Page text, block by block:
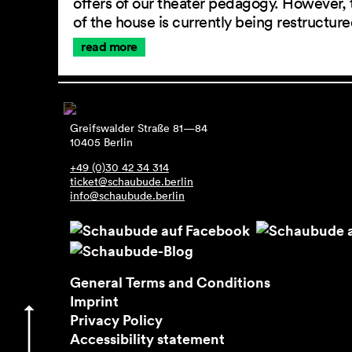
of the house is currently being
read more
Greifswalder Straße 81—84
10405 Berlin
+49 (0)30 42 34 314
ticket@schaubude.berlin
info@schaubude.berlin
General Terms and Conditions
Imprint
Privacy Policy
Accessibility statement